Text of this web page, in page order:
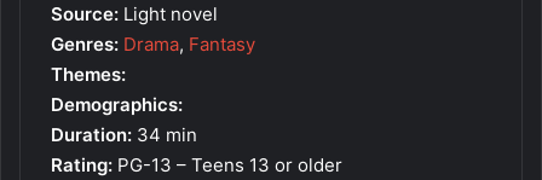
Source: Light novel
Genres: Drama, Fantasy
Themes:
Demographics:
Duration: 34 min
Rating: PG-13 – Teens 13 or older